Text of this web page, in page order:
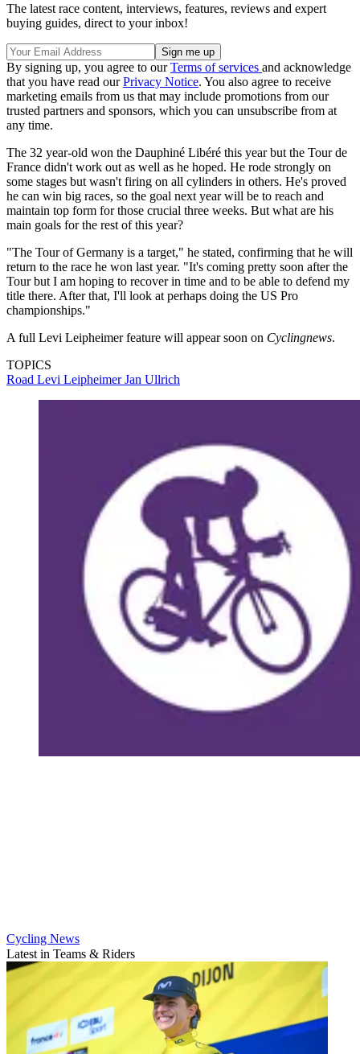
The latest race content, interviews, features, reviews and expert
buying guides, direct to your inbox!
By signing up, you agree to ourTerms of services and acknowledge
that you have read ourPrivacy Notice. You also agree to receive
marketing emails from us that may include promotions from our
trusted partners and sponsors, which you can unsubscribe from at
any time.
The 32 year-old won the Dauphiné Libéré this year but the Tour de
France didn't work out as well as he hoped. He rode strongly on
some stages but wasn't firing on all cylinders in others. He's proved
he can win big races, so the goal next year will be to reach and
maintain top form for those crucial three weeks. But what are his
main goals for the rest of this year?
"The Tour of Germany is a target," he stated, confirming that he will
return to the race he won last year. "It's coming pretty soon after the
Tour but I am hoping to recover in time and to be able to defend my
title there. After that, I'll look at perhaps doing the US Pro
championships."
A full Levi Leipheimer feature will appear soon on Cyclingnews.
TOPICS
Road Levi LeipheimerJan Ullrich
Cycling News
Latest in Teams & Riders